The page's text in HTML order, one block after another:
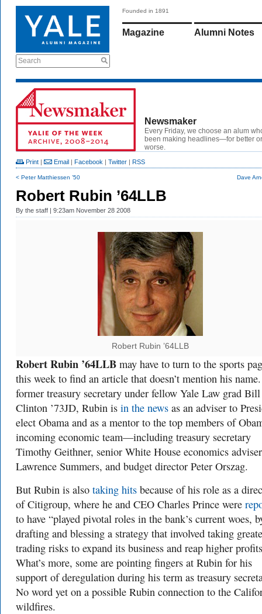
Search
Founded in 1891
Magazine Alumni Notes
Newsmaker
Every Friday, we choose an alum
been making headlines—for better
worse.
Print | Email | Facebook | Twitter | RSS
< Peter Matthiessen ’50 Dave
Robert Rubin ’64LLB
By the staff | 9:23am November 28 2008
Robert Rubin ’64LLB
Robert Rubin ’64LLB may have to turn to the sports
this week to find an article that doesn’t mention his
former treasury secretary under fellow Yale Law grad Bill
Clinton ’73JD, Rubin is in the news as an adviser to
elect Obama and as a mentor to the top members of
incoming economic team—including treasury secretary
Timothy Geithner, senior White House economics adviser
Lawrence Summers, and budget director Peter Orszag.
But Rubin is also taking hits because of his role as a
of Citigroup, where he and CEO Charles Prince were
to have “played pivotal roles in the bank’s current woes,
drafting and blessing a strategy that involved taking
trading risks to expand its business and reap higher
What’s more, some are pointing fingers at Rubin for his
support of deregulation during his term as treasury
No word yet on a possible Rubin connection to the
wildfires.